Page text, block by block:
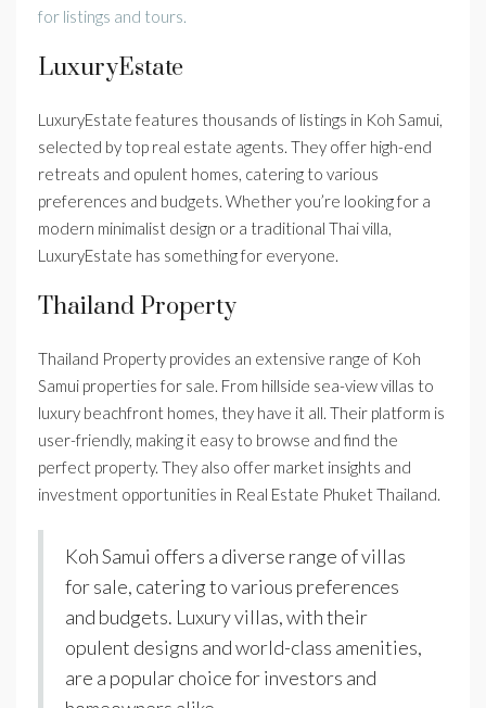
for listings and tours.
LuxuryEstate
LuxuryEstate features thousands of listings in Koh Samui,
selected by top real estate agents. They offer high-end
retreats and opulent homes, catering to various
preferences and budgets. Whether you’re looking for a
modern minimalist design or a traditional Thai villa,
LuxuryEstate has something for everyone.
Thailand Property
Thailand Property provides an extensive range of Koh
Samui properties for sale. From hillside sea-view villas to
luxury beachfront homes, they have it all. Their platform is
user-friendly, making it easy to browse and find the
perfect property. They also offer market insights and
investment opportunities in Real Estate Phuket Thailand.
Koh Samui offers a diverse range of villas
for sale, catering to various preferences
and budgets. Luxury villas, with their
opulent designs and world-class amenities,
are a popular choice for investors and